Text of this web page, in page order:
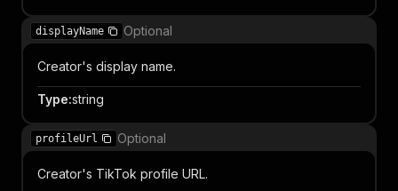
displayName Optional
Creator's display name.
Type:string
profileUrl Optional
Creator's TikTok profile URL.